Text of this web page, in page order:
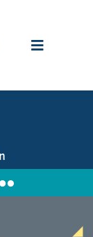
Toggle